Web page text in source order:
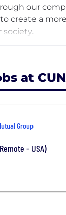
our
create a
society.
Foundation
at
Group
- USA)